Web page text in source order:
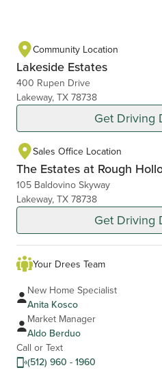
Community Location
Lakeside Estates
400 Rupen Drive
Lakeway, TX 78738
Get Driving
Sales Office Location
The Estates at Rough
105 Baldovino Skyway
Lakeway, TX 78738
Get Driving
Your Drees Team
New Home Specialist
Anita Kosco
Market Manager
Aldo Berduo
Call or Text
(512) 960 - 1960